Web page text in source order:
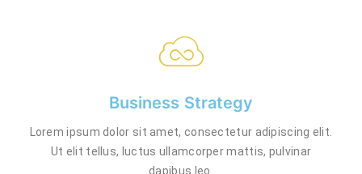
Business Strategy
Lorem ipsum dolor sit amet, consectetur adipiscing elit.
Ut elit tellus, luctus ullamcorper mattis, pulvinar
dapibus leo.